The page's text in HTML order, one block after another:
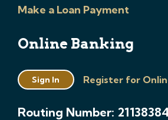
Make a Loan Payment
Online Banking
Sign In Register for
Routing Number: